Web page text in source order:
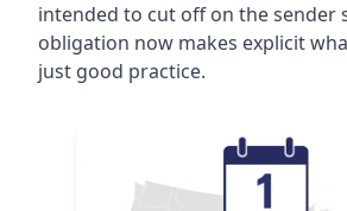
intended to cut off on the sender
obligation now makes explicit
just good practice.